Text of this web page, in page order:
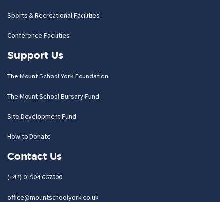
Sports & Recreational Facilities
Conference Facilities
Support Us
The Mount School York Foundation
The Mount School Bursary Fund
Site Development Fund
How to Donate
Contact Us
(+44) 01904 667500
office@mountschoolyork.co.uk